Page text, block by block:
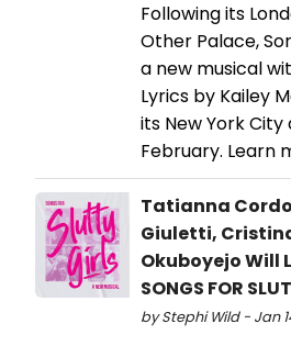
Following its
Other Palace,
a new musical
Lyrics by Kailey
its New York
February. Learn
Tatianna
Giuletti,
Okuboyejo Will
SONGS FOR
by Stephi Wild - Jan